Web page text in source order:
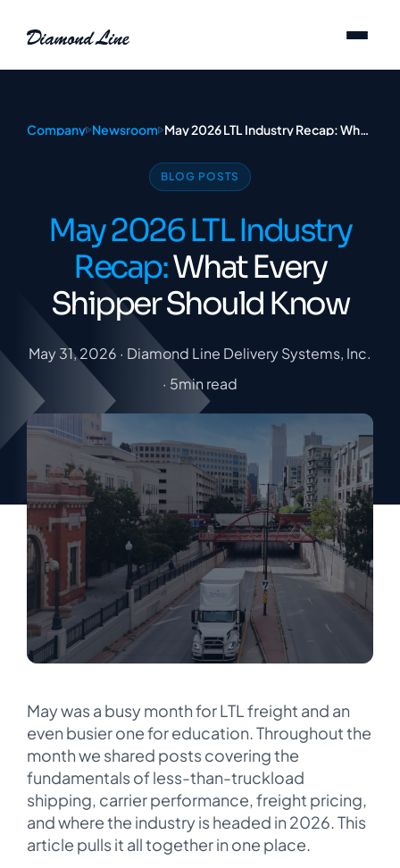
Company Newsroom May 2026 LTL Industry Recap: What Every Shipper Should Know
BLOG POSTS
May 2026 LTL Industry
Recap:What Every
Shipper Should Know
May 31, 2026 · Diamond Line Delivery Systems, Inc.
· 5min read
May was a busy month for LTL freight and an
even busier one for education. Throughout the
month we shared posts covering the
fundamentals of less-than-truckload
shipping, carrier performance, freight pricing,
and where the industry is headed in 2026. This
article pulls it all together in one place.